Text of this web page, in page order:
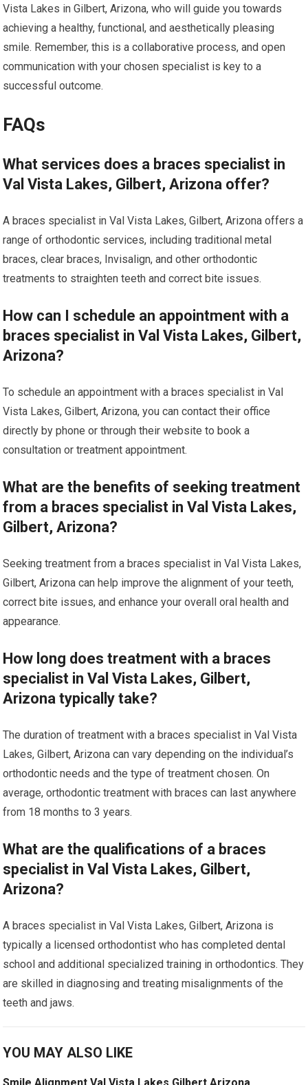
Vista Lakes in Gilbert, Arizona, who will guide you towards
achieving a healthy, functional, and aesthetically pleasing
smile. Remember, this is a collaborative process, and open
communication with your chosen specialist is key to a
successful outcome.
FAQs
What services does a braces specialist in
Val Vista Lakes, Gilbert, Arizona offer?
A braces specialist in Val Vista Lakes, Gilbert, Arizona offers a
range of orthodontic services, including traditional metal
braces, clear braces, Invisalign, and other orthodontic
treatments to straighten teeth and correct bite issues.
How can I schedule an appointment with a
braces specialist in Val Vista Lakes, Gilbert,
Arizona?
To schedule an appointment with a braces specialist in Val
Vista Lakes, Gilbert, Arizona, you can contact their office
directly by phone or through their website to book a
consultation or treatment appointment.
What are the benefits of seeking treatment
from a braces specialist in Val Vista Lakes,
Gilbert, Arizona?
Seeking treatment from a braces specialist in Val Vista Lakes,
Gilbert, Arizona can help improve the alignment of your teeth,
correct bite issues, and enhance your overall oral health and
appearance.
How long does treatment with a braces
specialist in Val Vista Lakes, Gilbert,
Arizona typically take?
The duration of treatment with a braces specialist in Val Vista
Lakes, Gilbert, Arizona can vary depending on the individual’s
orthodontic needs and the type of treatment chosen. On
average, orthodontic treatment with braces can last anywhere
from 18 months to 3 years.
What are the qualifications of a braces
specialist in Val Vista Lakes, Gilbert,
Arizona?
A braces specialist in Val Vista Lakes, Gilbert, Arizona is
typically a licensed orthodontist who has completed dental
school and additional specialized training in orthodontics. They
are skilled in diagnosing and treating misalignments of the
teeth and jaws.
YOU MAY ALSO LIKE
Smile Alignment Val Vista Lakes Gilbert Arizona